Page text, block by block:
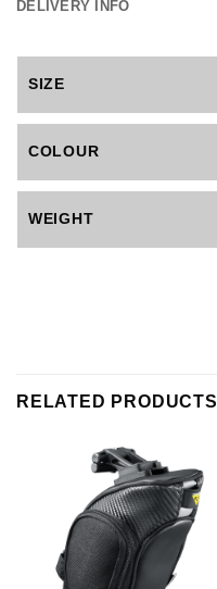
DELIVERY INFO
SIZE
COLOUR
WEIGHT
RELATED PRODUCTS